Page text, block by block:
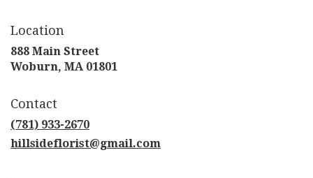
Location
888 Main Street
Woburn, MA 01801
Contact
(781) 933-2670
hillsideflorist@gmail.com